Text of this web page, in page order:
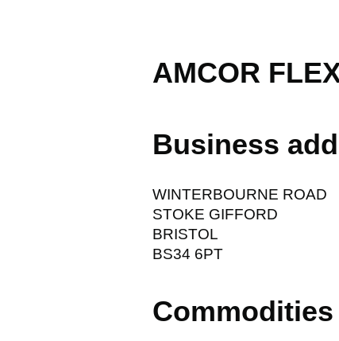
AMCOR
Business
WINTERBOURNE ROAD
STOKE GIFFORD
BRISTOL
BS34 6PT